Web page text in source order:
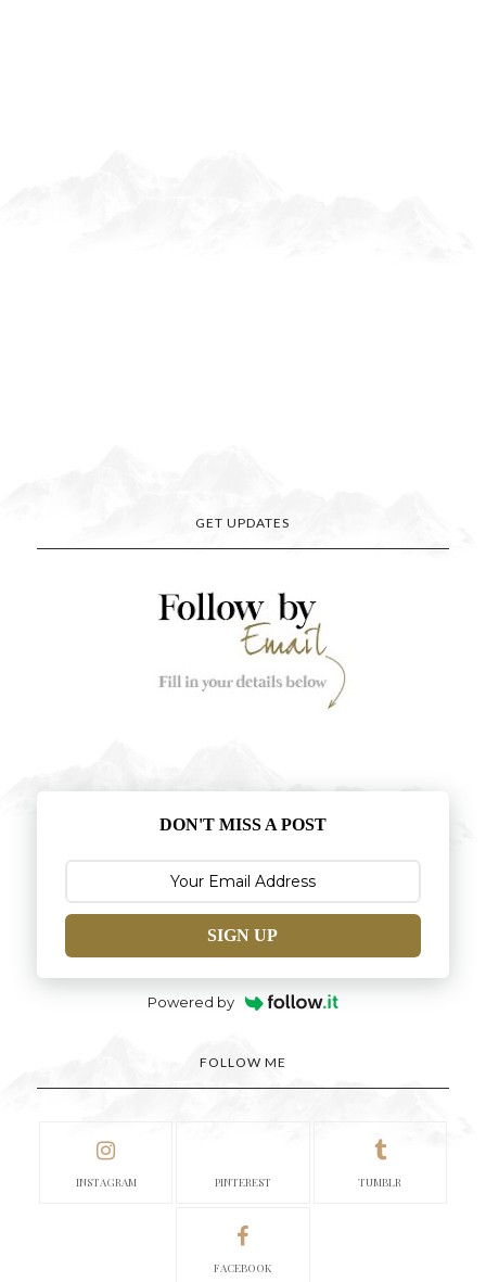
GET UPDATES
DON'T MISS A POST
SIGN UP
Powered by
FOLLOW ME
INSTAGRAM PINTEREST TUMBLR
FACEBOOK